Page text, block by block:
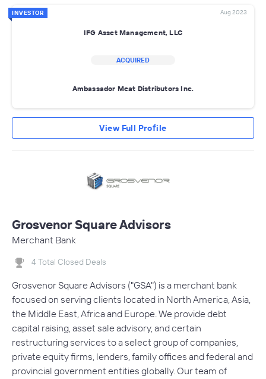
INVESTOR Aug 2023
IFG Asset Management, LLC
ACQUIRED
Ambassador Meat Distributors Inc.
View Full Profile
Grosvenor Square Advisors
Merchant Bank
4 Total Closed Deals
Grosvenor Square Advisors ("GSA") is a merchant bank
focused on serving clients located in North America, Asia,
the Middle East, Africa and Europe. We provide debt
capital raising, asset sale advisory, and certain
restructuring services to a select group of companies,
private equity firms, lenders, family offices and federal and
provincial government entities globally. Our team of